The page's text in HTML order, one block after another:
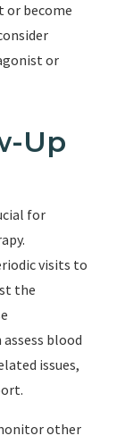
or become
or
Up
for
visits to
the
blood
issues,
other